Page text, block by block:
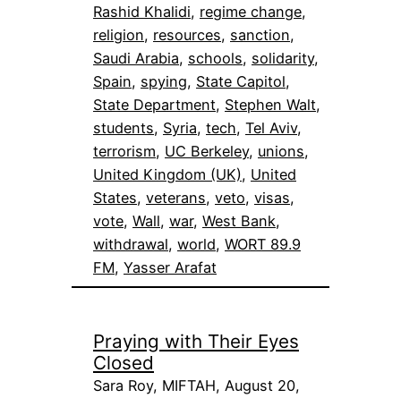
Rashid Khalidi, regime change
religion, resources, sanction
Saudi Arabia, schools, solidarity
Spain, spying, State Capitol
State Department, Stephen Walt
students, Syria, tech, Tel Aviv
terrorism, UC Berkeley, unions
United Kingdom (UK), United
States, veterans, veto, visas
vote, Wall, war, West Bank
withdrawal, world, WORT 89.9
FM, Yasser Arafat
Praying with Their Eyes
Closed
Sara Roy, MIFTAH, August 20,